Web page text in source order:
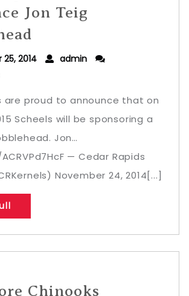
Jon Teig
2014
admin
are proud to announce that on
Scheels will be sponsoring a
Jon…
— Cedar Rapids
November 24, 2014[...]
Chinooks